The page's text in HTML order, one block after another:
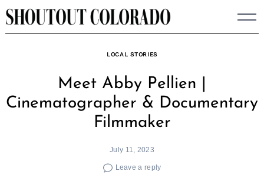
Skip
to
LOCAL STORIES
Meet Abby Pellien |
Cinematographer & Documentary
Filmmaker
July 11, 2023
Leave a reply